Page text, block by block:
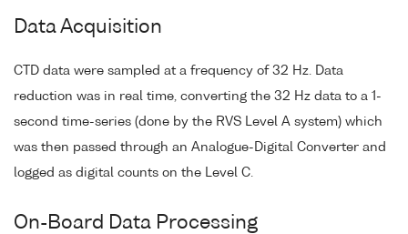
Data Acquisition
CTD data were sampled at a frequency of 32 Hz. Data
reduction was in real time, converting the 32 Hz data to a 1-
second time-series (done by the RVS Level A system) which
was then passed through an Analogue-Digital Converter and
logged as digital counts on the Level C.
On-Board Data Processing